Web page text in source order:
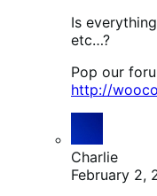
Is
etc…?
Pop our
http://
Charlie
February 2,